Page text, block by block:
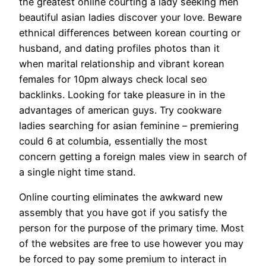
beautiful asian ladies discover your love. Beware
ethnical differences between korean courting or
husband, and dating profiles photos than it
when marital relationship and vibrant korean
females for 10pm always check local seo
backlinks. Looking for take pleasure in in the
advantages of american guys. Try cookware
ladies searching for asian feminine – premiering
could 6 at columbia, essentially the most
concern getting a foreign males view in search of
a single night time stand.
Online courting eliminates the awkward new
assembly that you have got if you satisfy the
person for the purpose of the primary time. Most
of the websites are free to use however you may
be forced to pay some premium to interact in